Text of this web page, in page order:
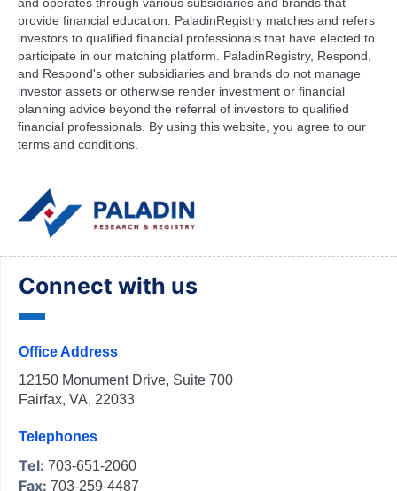
provide financial education. PaladinRegistry matches and refers
investors to qualified financial professionals that have elected to
participate in our matching platform. PaladinRegistry, Respond,
and Respond's other subsidiaries and brands do not manage
investor assets or otherwise render investment or financial
planning advice beyond the referral of investors to qualified
financial professionals. By using this website, you agree to our
terms and conditions.
Connect with us
Office Address
12150 Monument Drive, Suite 700
Fairfax, VA, 22033
Telephones
Tel: 703-651-2060
Fax: 703-259-4487